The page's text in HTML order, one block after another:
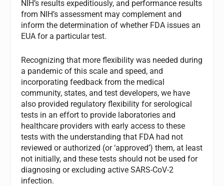
NIH’s results expeditiously, and performance results
from NIH’s assessment may complement and
inform the determination of whether FDA issues an
EUA for a particular test.
Recognizing that more flexibility was needed during
a pandemic of this scale and speed, and
incorporating feedback from the medical
community, states, and test developers, we have
also provided regulatory flexibility for serological
tests in an effort to provide laboratories and
healthcare providers with early access to these
tests with the understanding that FDA had not
reviewed or authorized (or ‘approved’) them, at least
not initially, and these tests should not be used for
diagnosing or excluding active SARS-CoV-2
infection.